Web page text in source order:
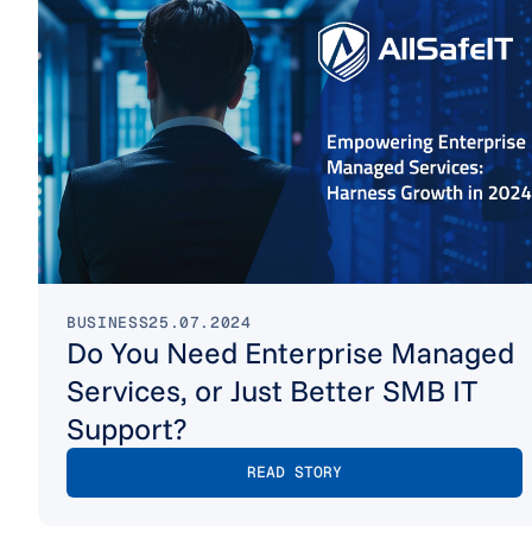
BUSINESS25.07.2024
Do You Need Enterprise Managed
Services, or Just Better SMB IT
Support?
READ STORY